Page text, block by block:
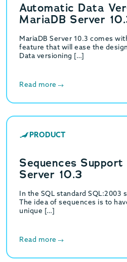
Automatic Data
MariaDB Server
MariaDB Server 10.3 comes
feature that will ease the
Data versioning […]
Read more
PRODUCT
Sequences
Server 10.3
In the SQL standard SQL:2003
The idea of sequences is to
unique […]
Read more